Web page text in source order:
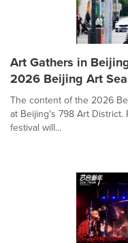
Art Gathers in
2026 Beijing Art
The content of the 2026
at Beijing's 798 Art District.
festival will...